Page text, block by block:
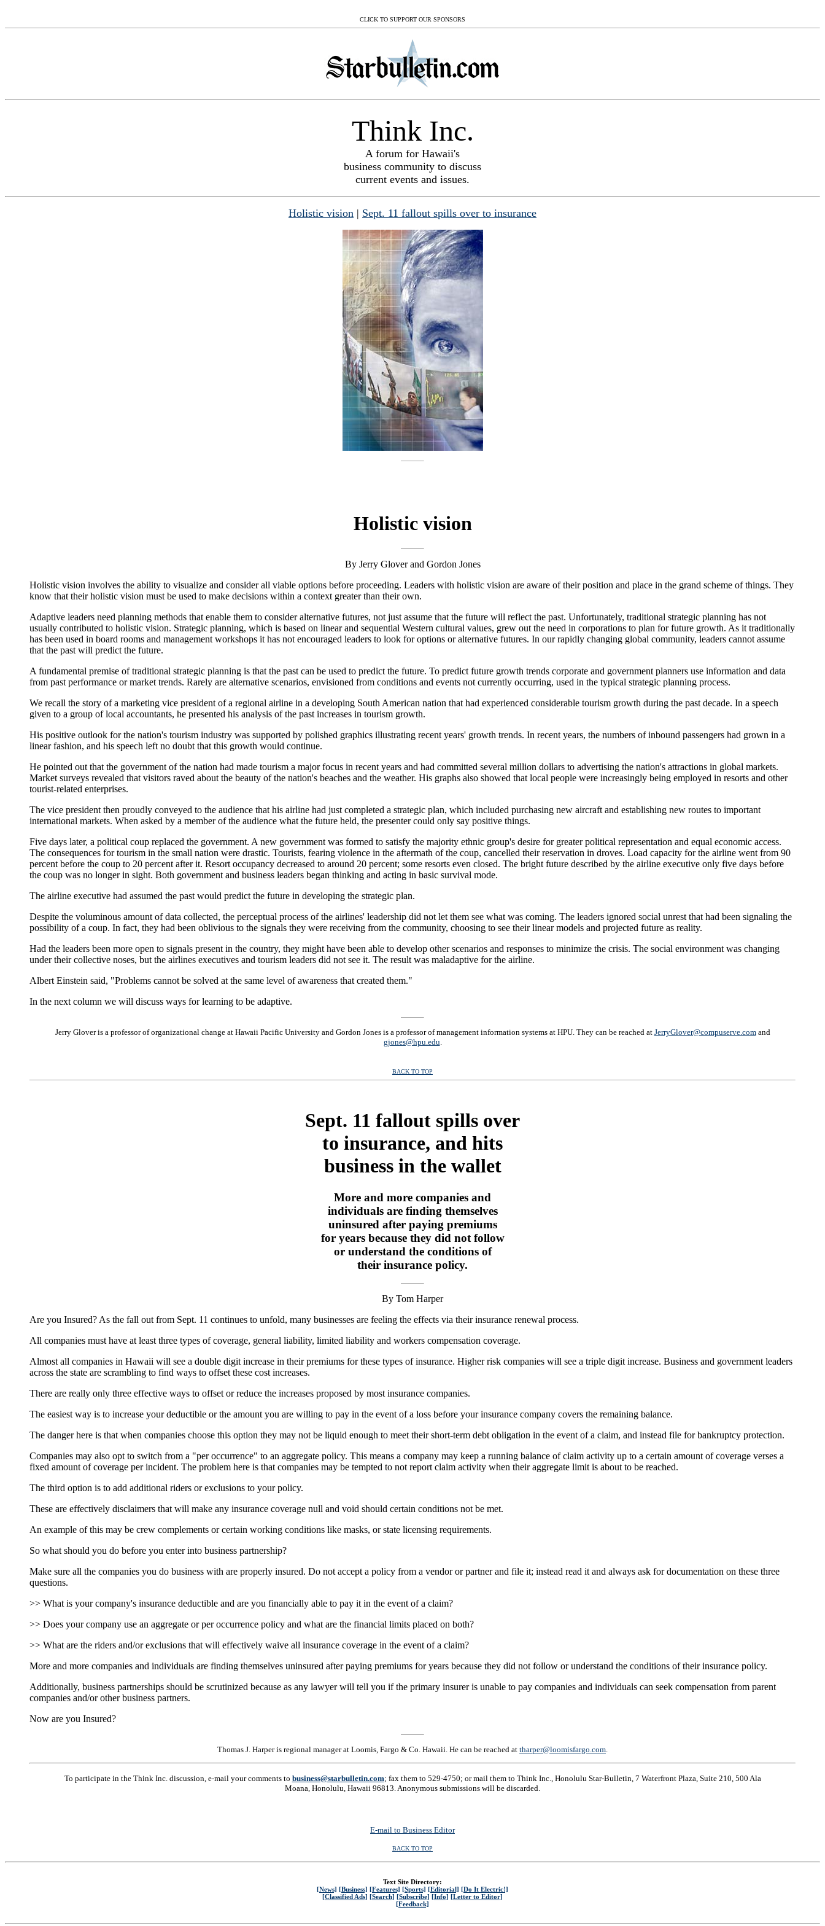
CLICK TO SUPPORT OUR SPONSORS
Think Inc.
A forum for Hawaii's
business community to discuss
current events and issues.
Holistic vision | Sept. 11 fallout spills over to insurance
Holistic vision
By Jerry Glover and Gordon Jones
Holistic vision involves the ability to visualize and consider all viable options before proceeding. Leaders with holistic vision are aware of their position and place in the grand scheme of things. They
know that their holistic vision must be used to make decisions within a context greater than their own.
Adaptive leaders need planning methods that enable them to consider alternative futures, not just assume that the future will reflect the past. Unfortunately, traditional strategic planning has not
usually contributed to holistic vision. Strategic planning, which is based on linear and sequential Western cultural values, grew out the need in corporations to plan for future growth. As it traditionally
has been used in board rooms and management workshops it has not encouraged leaders to look for options or alternative futures. In our rapidly changing global community, leaders cannot assume
that the past will predict the future.
A fundamental premise of traditional strategic planning is that the past can be used to predict the future. To predict future growth trends corporate and government planners use information and data
from past performance or market trends. Rarely are alternative scenarios, envisioned from conditions and events not currently occurring, used in the typical strategic planning process.
We recall the story of a marketing vice president of a regional airline in a developing South American nation that had experienced considerable tourism growth during the past decade. In a speech
given to a group of local accountants, he presented his analysis of the past increases in tourism growth.
His positive outlook for the nation's tourism industry was supported by polished graphics illustrating recent years' growth trends. In recent years, the numbers of inbound passengers had grown in a
linear fashion, and his speech left no doubt that this growth would continue.
He pointed out that the government of the nation had made tourism a major focus in recent years and had committed several million dollars to advertising the nation's attractions in global markets.
Market surveys revealed that visitors raved about the beauty of the nation's beaches and the weather. His graphs also showed that local people were increasingly being employed in resorts and other
tourist-related enterprises.
The vice president then proudly conveyed to the audience that his airline had just completed a strategic plan, which included purchasing new aircraft and establishing new routes to important
international markets. When asked by a member of the audience what the future held, the presenter could only say positive things.
Five days later, a political coup replaced the government. A new government was formed to satisfy the majority ethnic group's desire for greater political representation and equal economic access.
The consequences for tourism in the small nation were drastic. Tourists, fearing violence in the aftermath of the coup, cancelled their reservation in droves. Load capacity for the airline went from 90
percent before the coup to 20 percent after it. Resort occupancy decreased to around 20 percent; some resorts even closed. The bright future described by the airline executive only five days before
the coup was no longer in sight. Both government and business leaders began thinking and acting in basic survival mode.
The airline executive had assumed the past would predict the future in developing the strategic plan.
Despite the voluminous amount of data collected, the perceptual process of the airlines' leadership did not let them see what was coming. The leaders ignored social unrest that had been signaling the
possibility of a coup. In fact, they had been oblivious to the signals they were receiving from the community, choosing to see their linear models and projected future as reality.
Had the leaders been more open to signals present in the country, they might have been able to develop other scenarios and responses to minimize the crisis. The social environment was changing
under their collective noses, but the airlines executives and tourism leaders did not see it. The result was maladaptive for the airline.
Albert Einstein said, "Problems cannot be solved at the same level of awareness that created them."
In the next column we will discuss ways for learning to be adaptive.
Jerry Glover is a professor of organizational change at Hawaii Pacific University and Gordon Jones is a professor of management information systems at HPU. They can be reached at JerryGlover@compuserve.comand
gjones@hpu.edu
BACK TO TOP
Sept. 11 fallout spills over
to insurance, and hits
business in the wallet
More and more companies and
individuals are finding themselves
uninsured after paying premiums
for years because they did not follow
or understand the conditions of
their insurance policy.
By Tom Harper
Are you Insured? As the fall out from Sept. 11 continues to unfold, many businesses are feeling the effects via their insurance renewal process.
All companies must have at least three types of coverage, general liability, limited liability and workers compensation coverage.
Almost all companies in Hawaii will see a double digit increase in their premiums for these types of insurance. Higher risk companies will see a triple digit increase. Business and government leaders
across the state are scrambling to find ways to offset these cost increases.
There are really only three effective ways to offset or reduce the increases proposed by most insurance companies.
The easiest way is to increase your deductible or the amount you are willing to pay in the event of a loss before your insurance company covers the remaining balance.
The danger here is that when companies choose this option they may not be liquid enough to meet their short-term debt obligation in the event of a claim, and instead file for bankruptcy protection.
Companies may also opt to switch from a "per occurrence" to an aggregate policy. This means a company may keep a running balance of claim activity up to a certain amount of coverage verses a
fixed amount of coverage per incident. The problem here is that companies may be tempted to not report claim activity when their aggregate limit is about to be reached.
The third option is to add additional riders or exclusions to your policy.
These are effectively disclaimers that will make any insurance coverage null and void should certain conditions not be met.
An example of this may be crew complements or certain working conditions like masks, or state licensing requirements.
So what should you do before you enter into business partnership?
Make sure all the companies you do business with are properly insured. Do not accept a policy from a vendor or partner and file it; instead read it and always ask for documentation on these three
questions.
>> What is your company's insurance deductible and are you financially able to pay it in the event of a claim?
>> Does your company use an aggregate or per occurrence policy and what are the financial limits placed on both?
>> What are the riders and/or exclusions that will effectively waive all insurance coverage in the event of a claim?
More and more companies and individuals are finding themselves uninsured after paying premiums for years because they did not follow or understand the conditions of their insurance policy.
Additionally, business partnerships should be scrutinized because as any lawyer will tell you if the primary insurer is unable to pay companies and individuals can seek compensation from parent
companies and/or other business partners.
Now are you Insured?
Thomas J. Harper is regional manager at Loomis, Fargo & Co. Hawaii. He can be reached at tharper@loomisfargo.com.
To participate in the Think Inc. discussion, e-mail your comments to business@starbulletin.com; fax them to 529-4750; or mail them to Think Inc., Honolulu Star-Bulletin, 7 Waterfront Plaza, Suite 210, 500 Ala
Moana, Honolulu, Hawaii 96813. Anonymous submissions will be discarded.
E-mail to Business Editor
BACK TO TOP
Text Site Directory:
[News] [Business] [Features] [Sports] [Editorial] [Do It Electric!]
[Classified Ads] [Search] [Subscribe] [Info] [Letter to Editor]
[Feedback]